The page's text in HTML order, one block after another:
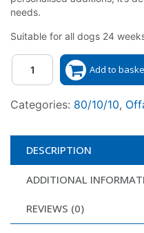
needs.
Suitable for all dogs 24
Quantity
Add to
Categories: 80/10/10,
DESCRIPTION
ADDITIONAL
REVIEWS (0)